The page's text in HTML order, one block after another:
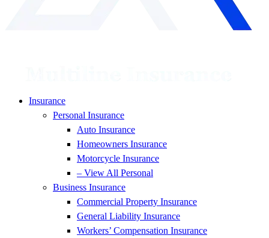
Insurance
Personal Insurance
Auto Insurance
Homeowners Insurance
Motorcycle Insurance
– View All Personal
Business Insurance
Commercial Property Insurance
General Liability Insurance
Workers’ Compensation Insurance